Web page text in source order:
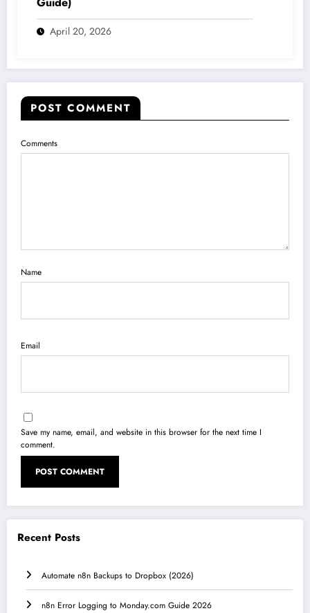
April 20, 2026
POST COMMENT
Comments
Name
Email
Save my name, email, and website in this browser for the next time I
comment.
Recent Posts
Automate n8n Backups to Dropbox (2026)
n8n Error Logging to Monday.com Guide 2026